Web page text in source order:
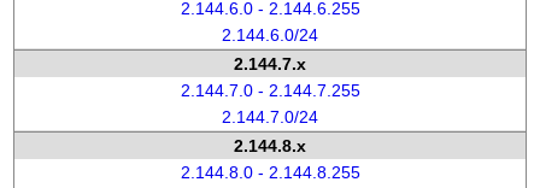
2.144.6.0 - 2.144.6.255
2.144.6.0/24
2.144.7.x
2.144.7.0 - 2.144.7.255
2.144.7.0/24
2.144.8.x
2.144.8.0 - 2.144.8.255